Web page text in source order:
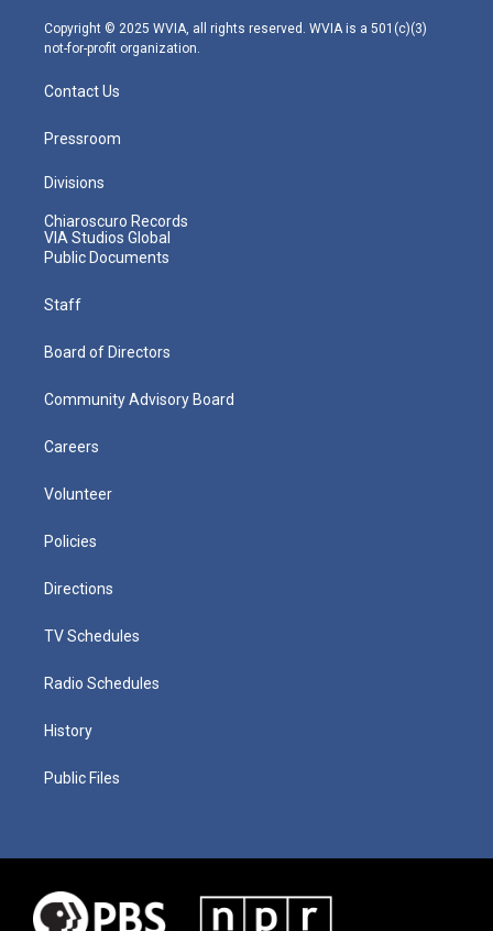
m
Copyright © 2025 WVIA, all rights reserved. WVIA is a 501(c)(3)
not-for-profit organization.
Contact Us
Pressroom
Divisions
Chiaroscuro Records
VIA Studios Global
Public Documents
Staff
Board of Directors
Community Advisory Board
Careers
Volunteer
Policies
Directions
TV Schedules
Radio Schedules
History
Public Files